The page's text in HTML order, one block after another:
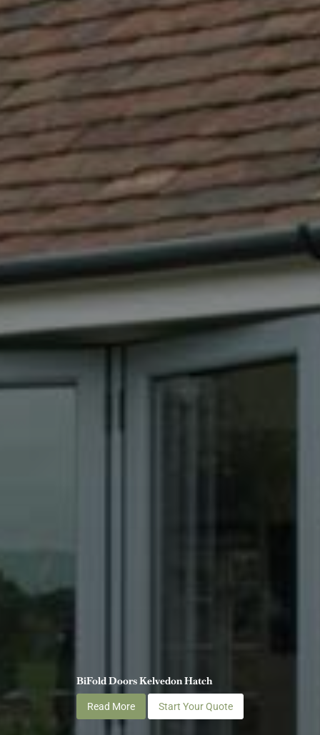
BiFold Doors Kelvedon Hatch
Read More Start Your Quote